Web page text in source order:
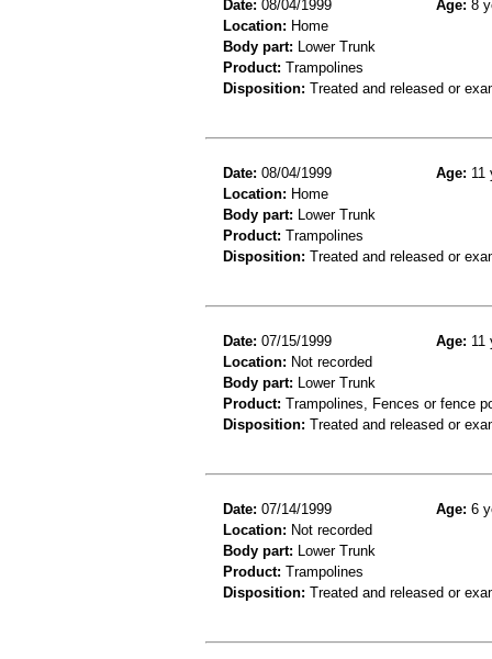
Date: 08/04/1999 Age: 8
Location: Home
Body part: Lower Trunk
Product: Trampolines
Disposition: Treated and released or
Date: 08/04/1999 Age: 11
Location: Home
Body part: Lower Trunk
Product: Trampolines
Disposition: Treated and released or
Date: 07/15/1999 Age: 11
Location: Not recorded
Body part: Lower Trunk
Product: Trampolines, Fences or fence
Disposition: Treated and released or
Date: 07/14/1999 Age: 6
Location: Not recorded
Body part: Lower Trunk
Product: Trampolines
Disposition: Treated and released or